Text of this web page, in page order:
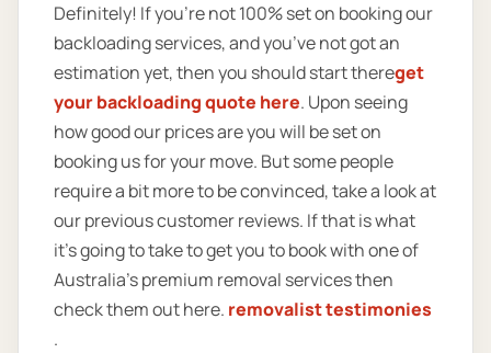
Definitely! If you’re not 100% set on booking our
backloading services, and you’ve not got an
estimation yet, then you should start thereget
your backloading quote here. Upon seeing
how good our prices are you will be set on
booking us for your move. But some people
require a bit more to be convinced, take a look at
our previous customer reviews. If that is what
it’s going to take to get you to book with one of
Australia’s premium removal services then
check them out here. removalist testimonies
.